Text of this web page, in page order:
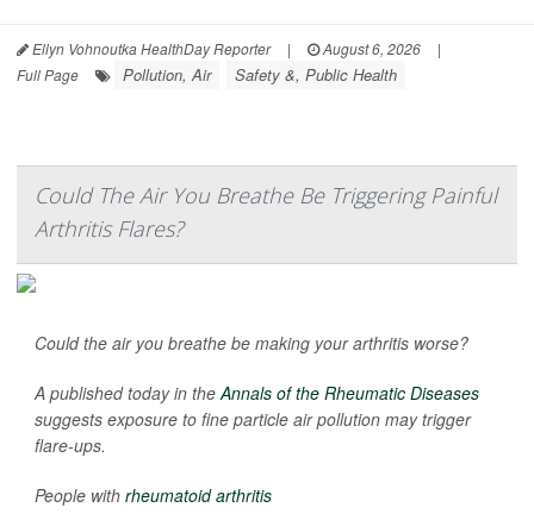
Ellyn Vohnoutka HealthDay Reporter | August 6, 2026
|
Full Page
Pollution, Air Safety &, Public Health
Could The Air You Breathe Be Triggering Painful
Arthritis Flares?
Could the air you breathe be making your arthritis worse?
A published today in theAnnals of the Rheumatic Diseases
suggests exposure to fine particle air pollution may trigger
flare-ups.
People with rheumatoid arthritis